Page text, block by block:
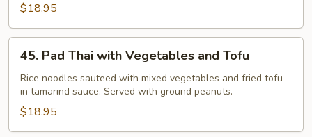
$18.95
Pad
Thai
with
Vegetables
and
45. Pad Thai with Vegetables and Tofu
Rice noodles sauteed with mixed vegetables and fried tofu
in tamarind sauce. Served with ground peanuts.
$18.95